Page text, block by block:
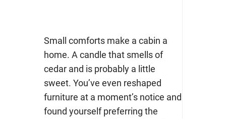
Small comforts make a cabin a
home. A candle that smells of
cedar and is probably a little
sweet. You’ve even reshaped
furniture at a moment’s notice and
found yourself preferring the